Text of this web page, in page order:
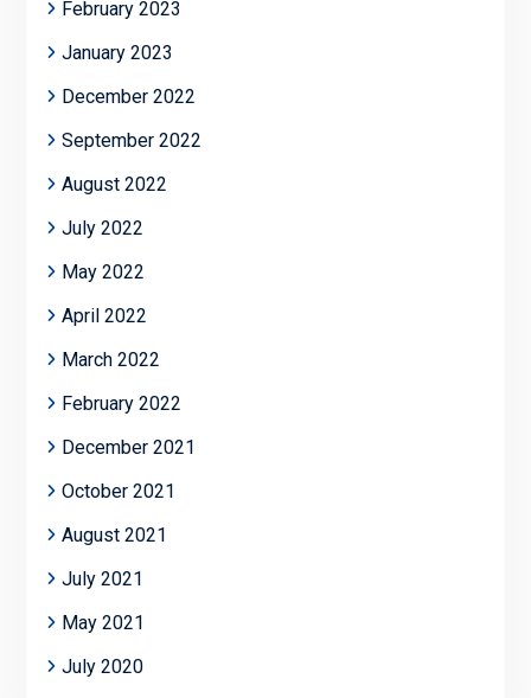
February 2023
January 2023
December 2022
September 2022
August 2022
July 2022
May 2022
April 2022
March 2022
February 2022
December 2021
October 2021
August 2021
July 2021
May 2021
July 2020